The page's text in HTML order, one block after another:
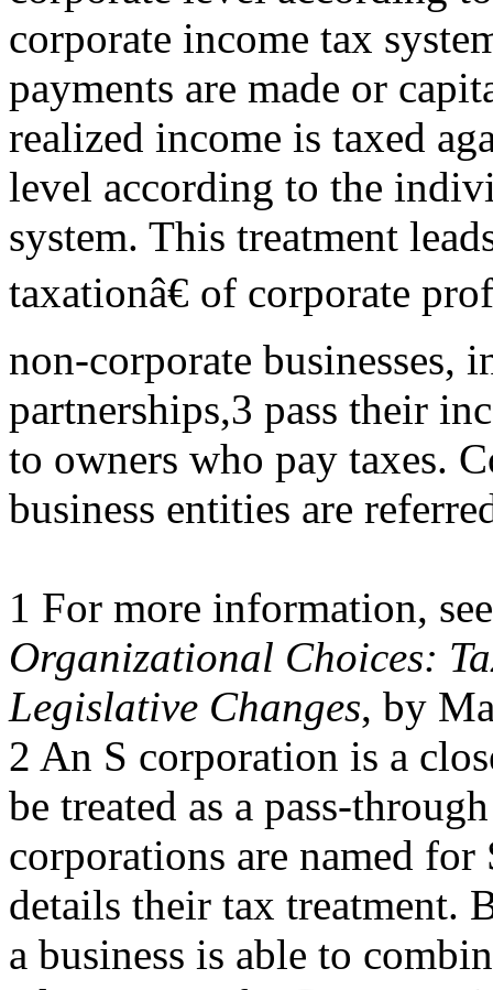
corporate income tax
payments are made or
realized income is taxed
level according to the
system. This treatment
taxationâ€ of corporate
non-corporate businesses,
partnerships,3 pass their
to owners who pay taxes.
business entities are
1 For more information,
Organizational Choices:
Legislative Changes, by
2 An S corporation is a
be treated as a pass-
corporations are named
details their tax treatment.
a business is able to